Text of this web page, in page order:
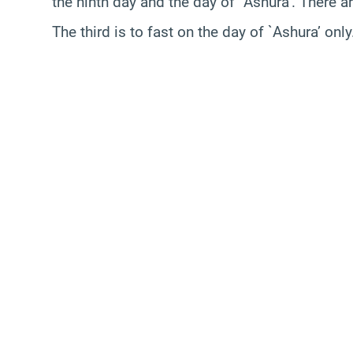
The third is to fast on the day of `Ashura’